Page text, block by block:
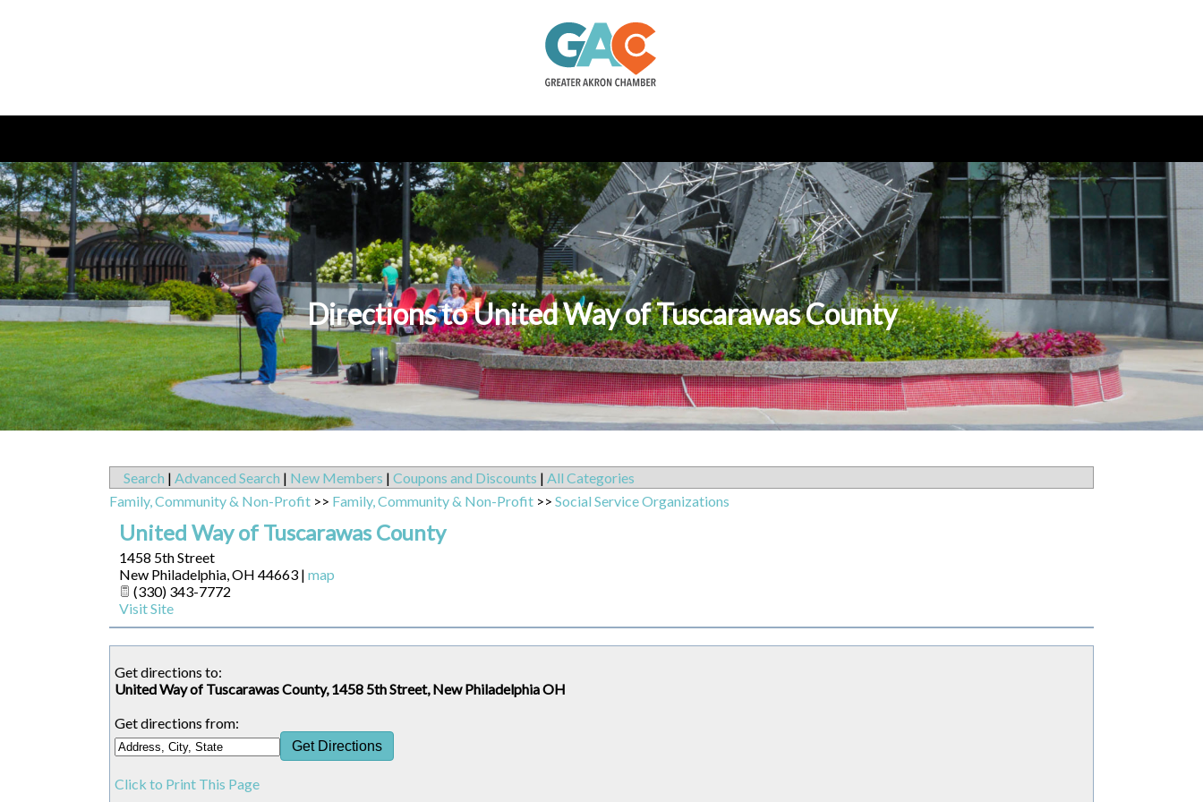
Directions to United Way of Tuscarawas County
Search | Advanced Search | New Members | Coupons and Discounts | All Categories
Family, Community & Non-Profit >> Family, Community & Non-Profit >> Social Service Organizations
United Way of Tuscarawas County
1458 5th Street
New Philadelphia,OH 44663 | map
(330) 343-7772
Visit Site
Get directions to:
United Way of Tuscarawas County, 1458 5th Street, New Philadelphia OH
Get directions from:
Click to Print This Page